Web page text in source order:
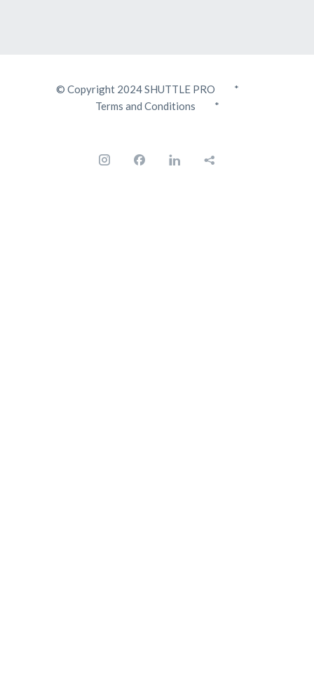
© Copyright 2024 SHUTTLE PRO *
Terms and Conditions *